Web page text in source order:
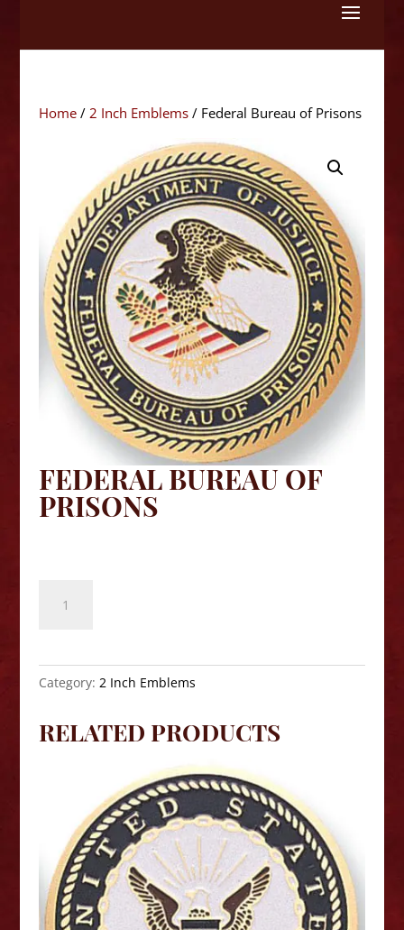
Home/ 2 Inch Emblems/ Federal Bureau of Prisons
FEDERAL BUREAU OF
PRISONS
Bureau
quantity
Category: 2 Inch Emblems
RELATED PRODUCTS